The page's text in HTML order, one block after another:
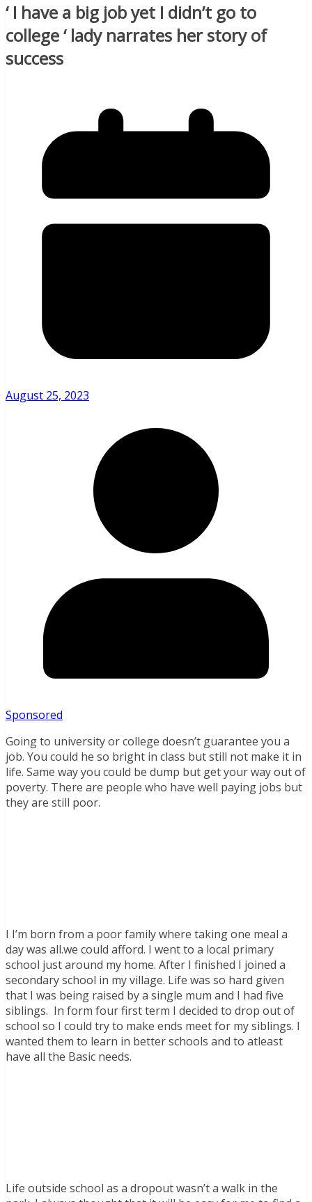
‘ I have a big job yet I didn’t go to
college ‘ lady narrates her story of
success
August 25, 2023
Sponsored
Going to university or college doesn’t guarantee you a
job. You could he so bright in class but still not make it in
life. Same way you could be dump but get your way out of
poverty. There are people who have well paying jobs but
they are still poor.
I I’m born from a poor family where taking one meal a
day was all.we could afford. I went to a local primary
school just around my home. After I finished I joined a
secondary school in my village. Life was so hard given
that I was being raised by a single mum and I had five
siblings. In form four first term I decided to drop out of
school so I could try to make ends meet for my siblings. I
wanted them to learn in better schools and to atleast
have all the Basic needs.
Life outside school as a dropout wasn’t a walk in the